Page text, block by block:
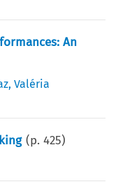
An
,Valéria
(p.425)